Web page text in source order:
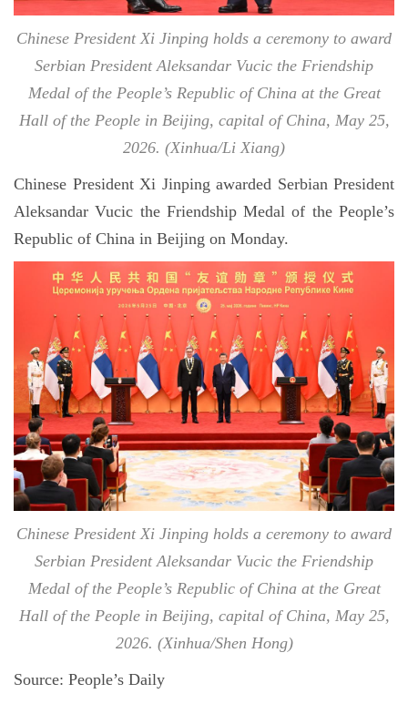
Chinese President Xi Jinping holds a ceremony to award
Serbian President Aleksandar Vucic the Friendship
Medal of the People’s Republic of China at the Great
Hall of the People in Beijing, capital of China, May 25,
2026. (Xinhua/Li Xiang)
Chinese President Xi Jinping awarded Serbian President
Aleksandar Vucic the Friendship Medal of the People’s
Republic of China in Beijing on Monday.
Chinese President Xi Jinping holds a ceremony to award
Serbian President Aleksandar Vucic the Friendship
Medal of the People’s Republic of China at the Great
Hall of the People in Beijing, capital of China, May 25,
2026. (Xinhua/Shen Hong)
Source: People’s Daily